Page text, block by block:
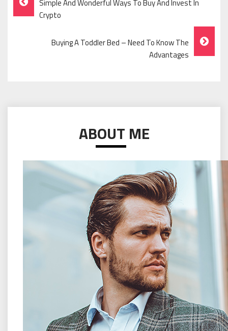
Navigation
Simple And Wonderful Ways To Buy And Invest In
Crypto
Buying A Toddler Bed – Need To Know The
Advantages
ABOUT ME